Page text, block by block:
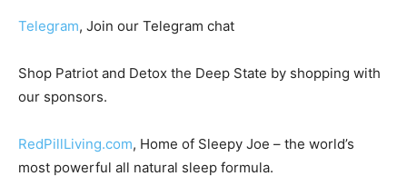
Telegram, Join our Telegram chat
Shop Patriot and Detox the Deep State by shopping with
our sponsors.
RedPillLiving.com, Home of Sleepy Joe – the world’s
most powerful all natural sleep formula.